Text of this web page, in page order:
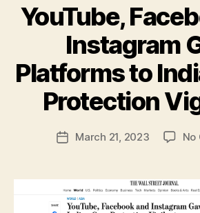
YouTube,
Instagram
Platforms to
Protection
Post
author
B
y
w
y
PostMarch 21, 2023 No